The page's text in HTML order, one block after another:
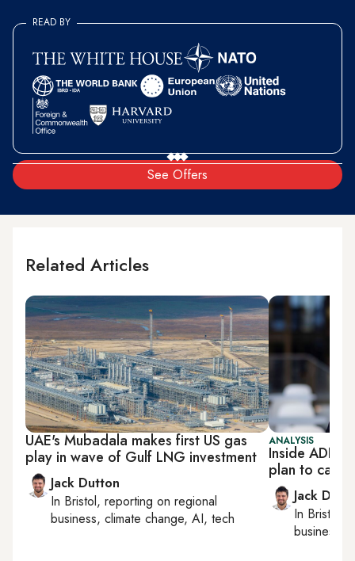
See Offers
READ BY
Related Articles
UAE's Mubadala makes first US gas
play in wave of Gulf LNG investment
Jack Dutton
In Bristol, reporting on regional
business, climate change, AI, tech
ANALYSIS
Inside
plan to
Jack
In Bristol
business,